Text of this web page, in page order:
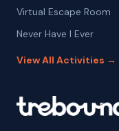
Virtual Escape Room
Never Have I Ever
View All Activities →